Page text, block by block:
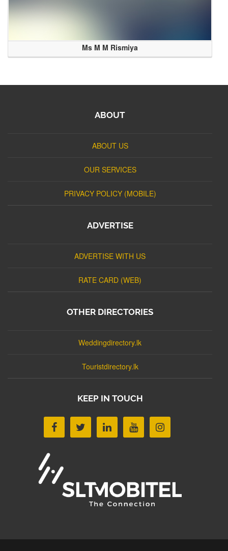
Ms M M Rismiya
ABOUT
ABOUT US
OUR SERVICES
PRIVACY POLICY (MOBILE)
ADVERTISE
ADVERTISE WITH US
RATE CARD (WEB)
OTHER DIRECTORIES
Weddingdirectory.lk
Touristdirectory.lk
KEEP IN TOUCH